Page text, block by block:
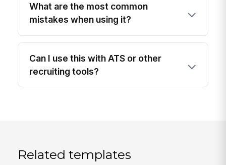
What are the most common
mistakes when using it?
Can I use this with ATS or other
recruiting tools?
Related templates